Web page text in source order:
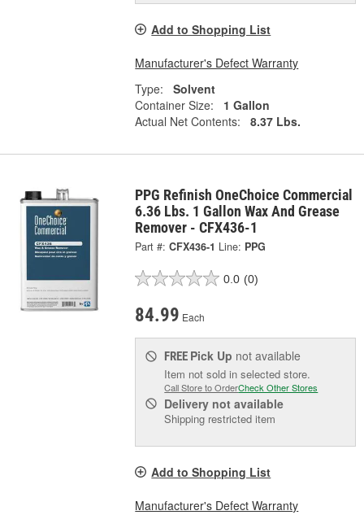
Add to Shopping List
Manufacturer's Defect Warranty
Type:
Solvent
Container Size:
1 Gallon
Actual Net Contents:
8.37 Lbs.
PPG Refinish OneChoice Commercial
6.36 Lbs. 1 Gallon Wax And Grease
Remover - CFX436-1
Part #: CFX436-1 Line: PPG
0.0 (0)
84.99 Each
FREE Pick Up not available
Item not sold in selected store.
Call Store to OrderCheck Other Stores
Delivery not available
Shipping restricted item
Add to Shopping List
Manufacturer's Defect Warranty